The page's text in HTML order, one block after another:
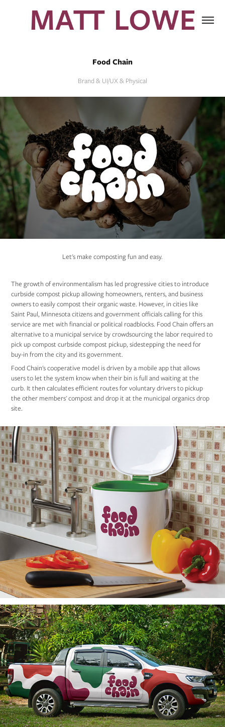
Food Chain
Brand & UI/UX & Physical
Let's make composting fun and easy.
The growth of environmentalism has led progressive cities to introduce
curbside compost pickup allowing homeowners, renters, and business
owners to easily compost their organic waste. However, in cities like
Saint Paul, Minnesota citizens and government officials calling for this
service are met with financial or political roadblocks. Food Chain offers an
alternative to a municipal service by crowdsourcing the labor required to
pick up compost curbside compost pickup, sidestepping the need for
buy-in from the city and its government.
Food Chain's cooperative model is driven by a mobile app that allows
users to let the system know when their bin is full and waiting at the
curb. It then calculates efficient routes for voluntary drivers to pickup
the other members' compost and drop it at the municipal organics drop
site.